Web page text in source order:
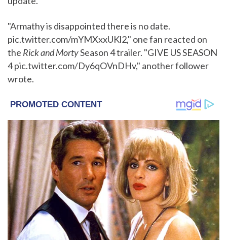
"Armathy is disappointed there is no date.
pic.twitter.com/mYMXxxUKl2," one fan reacted on
the Rick and MortySeason 4 trailer. "GIVE US SEASON
4 pic.twitter.com/Dy6qOVnDHv," another follower
wrote.